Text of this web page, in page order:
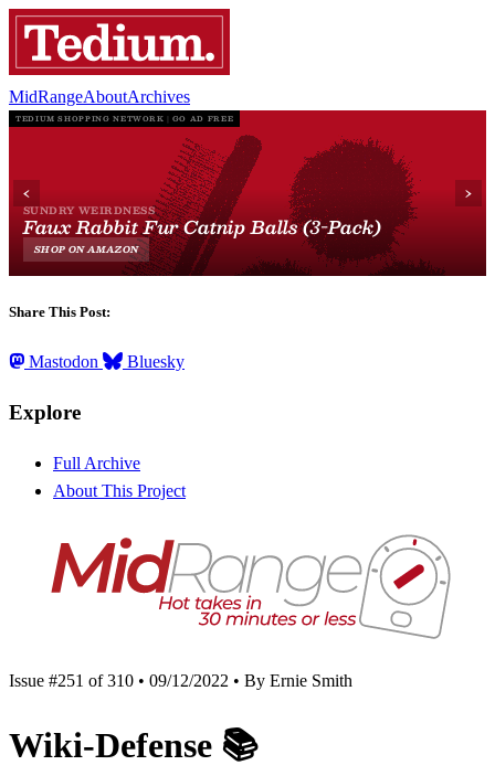
MidRangeAboutArchives
Share This Post:
Mastodon Bluesky
Explore
Full Archive
About This Project
Issue #251 of 310 • 09/12/2022 • By Ernie Smith
Wiki-Defense 📚